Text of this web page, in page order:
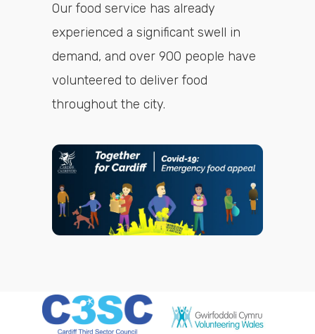
Our food service has already
experienced a significant swell in
demand, and over 900 people have
volunteered to deliver food
throughout the city.